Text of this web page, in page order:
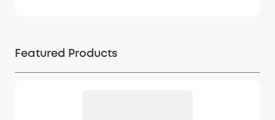
Featured Products